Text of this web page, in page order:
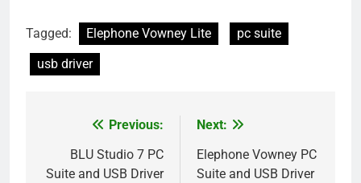
Tagged: Elephone Vowney Lite
pc suite
usb driver
navigation
Previous:
BLU Studio 7 PC
Suite and USB Driver
Next:
Elephone Vowney PC
Suite and USB Driver